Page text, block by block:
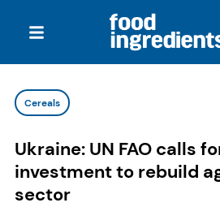
Cereals
Ukraine: UN FAO calls
investment to rebuild
sector